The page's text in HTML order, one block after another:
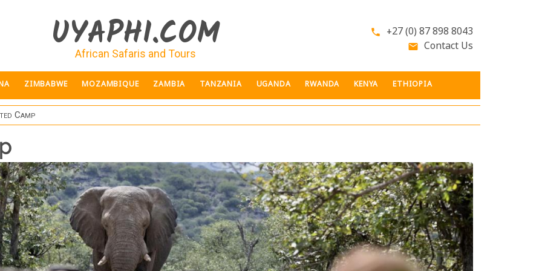
UYAPHI.COM
African Safaris and Tours
phone +27 (0) 87 898 8043
email Contact Us
ZIMBABWE MOZAMBIQUE ZAMBIA TANZANIA UGANDA RWANDA KENYA ETHIOPIA
Camp